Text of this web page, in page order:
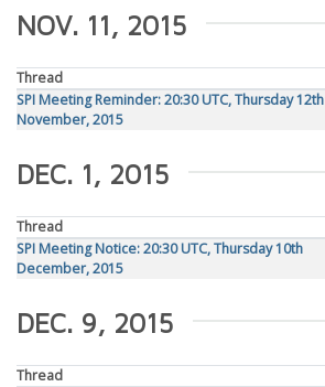
NOV. 11, 2015
Thread
SPI Meeting Reminder: 20:30 UTC, Thursday 12th
November, 2015
DEC. 1, 2015
Thread
SPI Meeting Notice: 20:30 UTC, Thursday 10th
December, 2015
DEC. 9, 2015
Thread